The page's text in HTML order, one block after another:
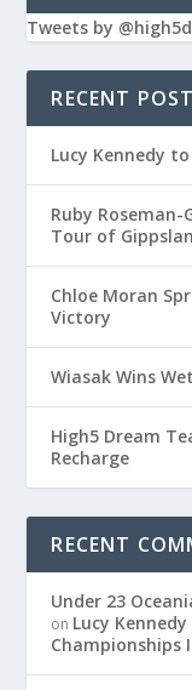
Tweets by
RECENT
Lucy Kennedy
Ruby Roseman-
Tour of
Chloe Moran
Victory
Wiasak Wins
High5 Dream
Recharge
RECENT
Under 23
on Lucy
Championships